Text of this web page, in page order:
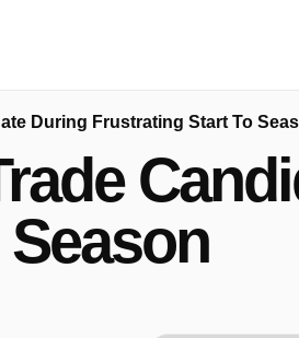
During Frustrating Start To